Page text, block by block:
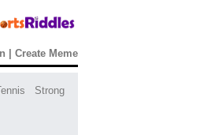
Create Meme
Strong